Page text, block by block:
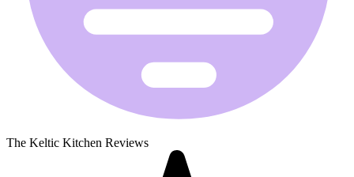
The Keltic Kitchen Reviews